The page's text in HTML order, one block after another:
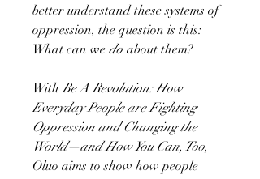
better understand these systems of
oppression, the question is this:
What can we do about them?
WithBe A Revolution: How
Everyday People are Fighting
Oppression and Changing the
World—and How You Can, Too,
Oluo aims to show how people